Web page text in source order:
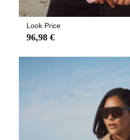
Look Price
96,98 €